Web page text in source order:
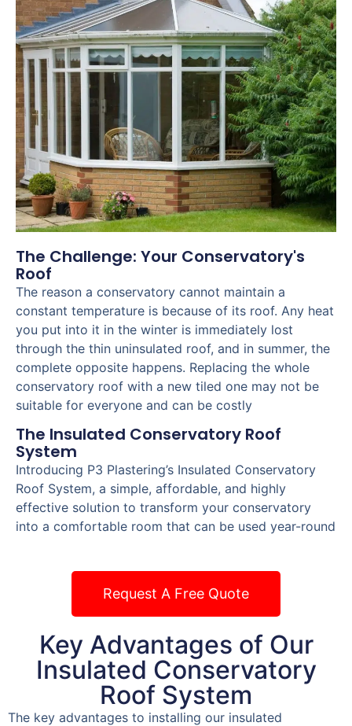
The Challenge: Your Conservatory's
Roof
The reason a conservatory cannot maintain a
constant temperature is because of its roof. Any heat
you put into it in the winter is immediately lost
through the thin uninsulated roof, and in summer, the
complete opposite happens. Replacing the whole
conservatory roof with a new tiled one may not be
suitable for everyone and can be costly
The Insulated Conservatory Roof
System
Introducing P3 Plastering’s Insulated Conservatory
Roof System, a simple, affordable, and highly
effective solution to transform your conservatory
into a comfortable room that can be used year-round
Request A Free Quote
Key Advantages of Our
Insulated Conservatory
Roof System
The key advantages to installing our insulated